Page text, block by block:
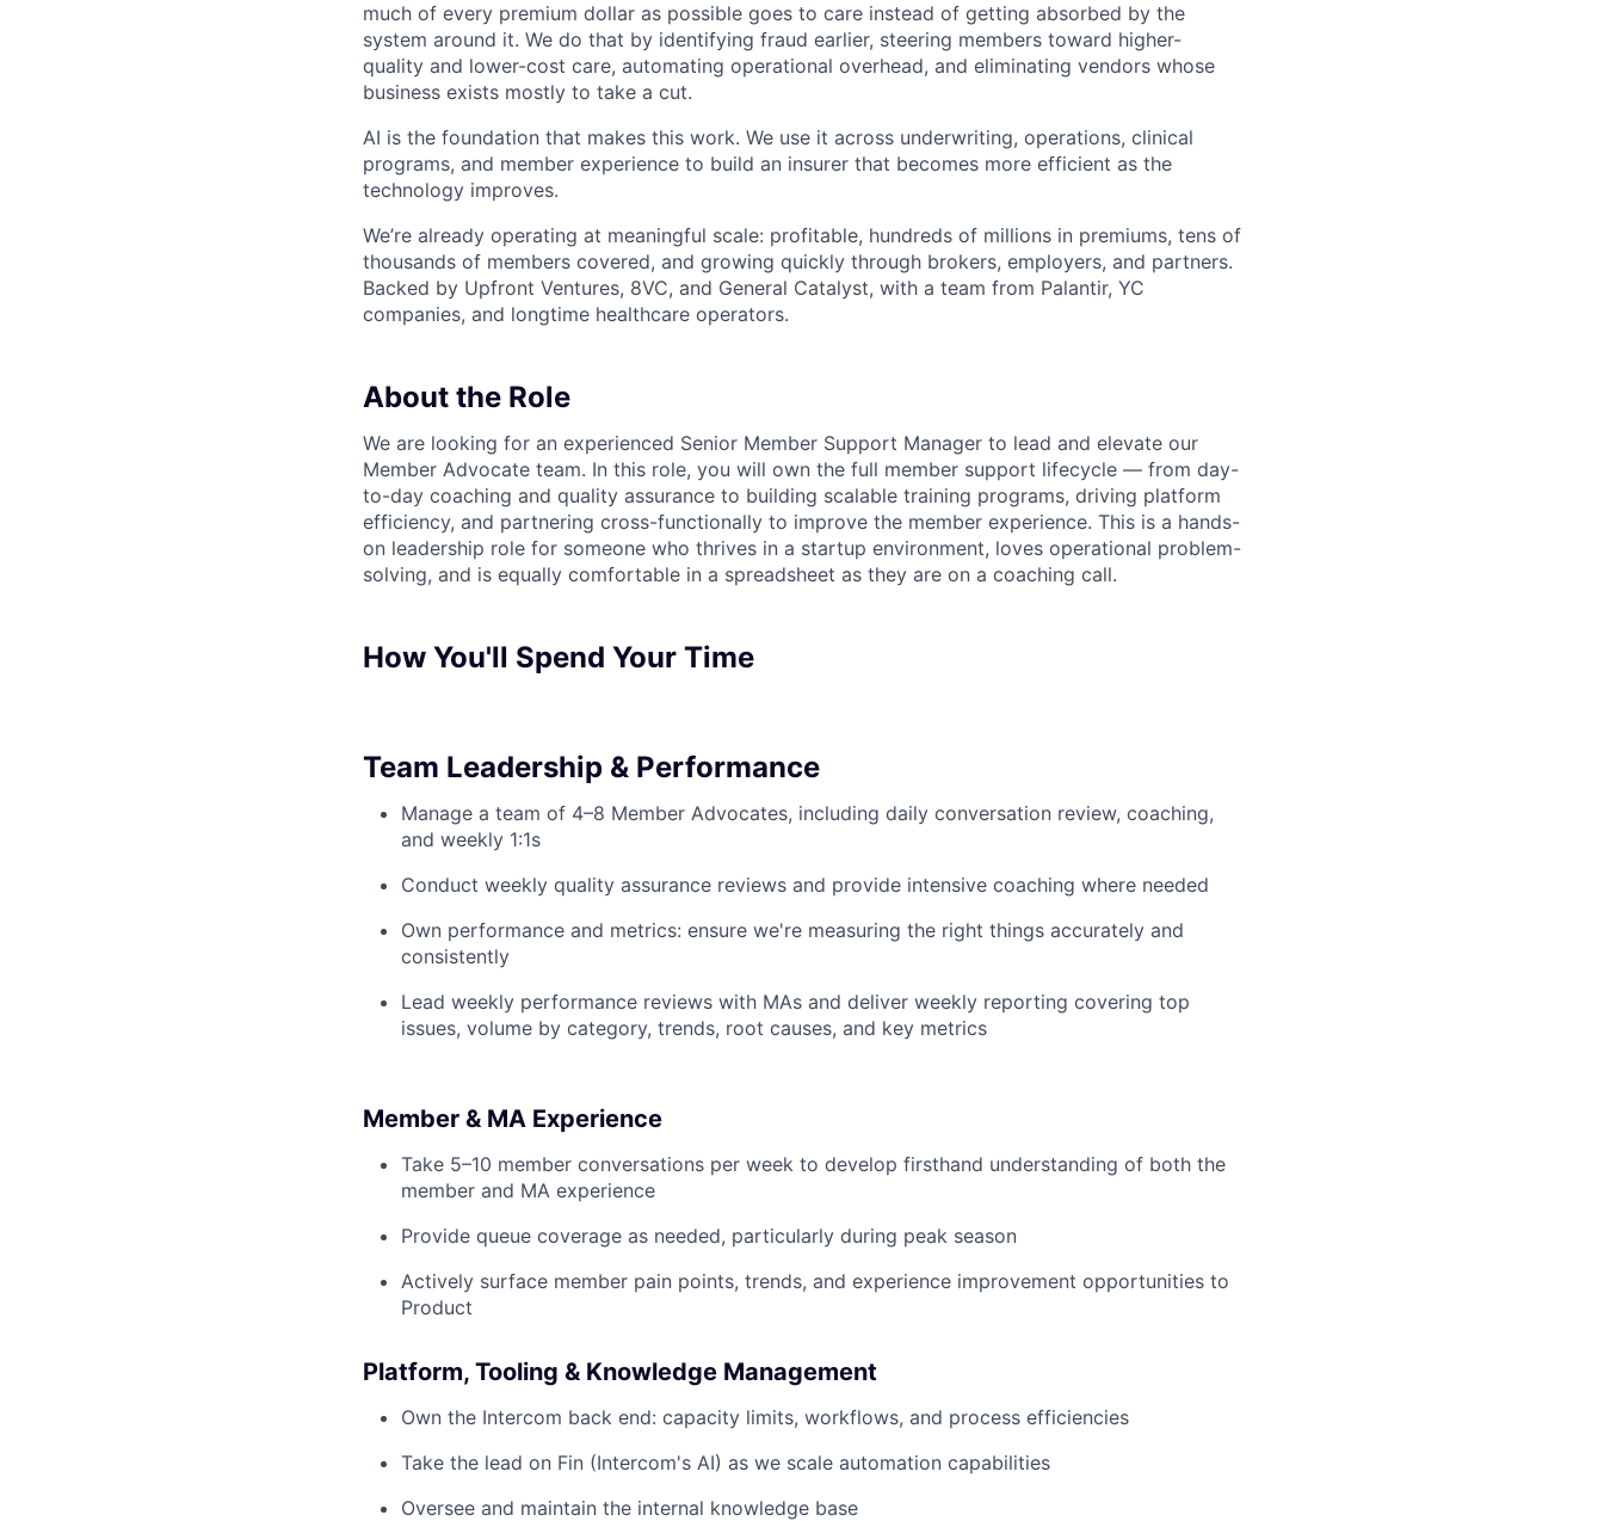
much of every premium dollar as possible goes to care instead of getting absorbed by the
system around it. We do that by identifying fraud earlier, steering members toward higher-
quality and lower-cost care, automating operational overhead, and eliminating vendors whose
business exists mostly to take a cut.
AI is the foundation that makes this work. We use it across underwriting, operations, clinical
programs, and member experience to build an insurer that becomes more efficient as the
technology improves.
We’re already operating at meaningful scale: profitable, hundreds of millions in premiums, tens of
thousands of members covered, and growing quickly through brokers, employers, and partners.
Backed by Upfront Ventures, 8VC, and General Catalyst, with a team from Palantir, YC
companies, and longtime healthcare operators.
About the Role
We are looking for an experienced Senior Member Support Manager to lead and elevate our
Member Advocate team. In this role, you will own the full member support lifecycle — from day-
to-day coaching and quality assurance to building scalable training programs, driving platform
efficiency, and partnering cross-functionally to improve the member experience. This is a hands-
on leadership role for someone who thrives in a startup environment, loves operational problem-
solving, and is equally comfortable in a spreadsheet as they are on a coaching call.
How You'll Spend Your Time
Team Leadership & Performance
Manage a team of 4–8 Member Advocates, including daily conversation review, coaching,
and weekly 1:1s
Conduct weekly quality assurance reviews and provide intensive coaching where needed
Own performance and metrics: ensure we're measuring the right things accurately and
consistently
Lead weekly performance reviews with MAs and deliver weekly reporting covering top
issues, volume by category, trends, root causes, and key metrics
Member & MA Experience
Take 5–10 member conversations per week to develop firsthand understanding of both the
member and MA experience
Provide queue coverage as needed, particularly during peak season
Actively surface member pain points, trends, and experience improvement opportunities to
Product
Platform, Tooling & Knowledge Management
Own the Intercom back end: capacity limits, workflows, and process efficiencies
Take the lead on Fin (Intercom's AI) as we scale automation capabilities
Oversee and maintain the internal knowledge base